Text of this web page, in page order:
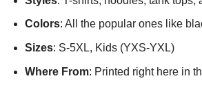
Colors: All the popular ones like
Sizes: S-5XL, Kids (YXS-YXL)
Where From: Printed right here in